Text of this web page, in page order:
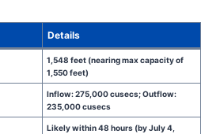
Details
1,548 feet (nearing max capacity of
1,550 feet)
Inflow: 275,000 cusecs; Outflow:
235,000 cusecs
Likely within 48 hours (by July 4,